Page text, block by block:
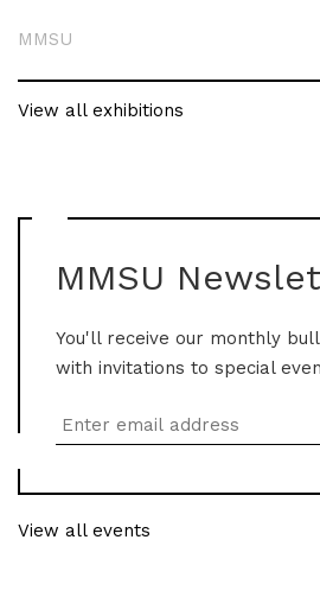
MMSU
View all exhibitions
MMSU
You'll receive our monthly
with invitations to special
View all events